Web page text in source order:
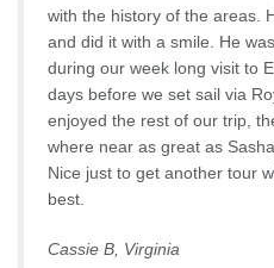
with the history of the areas.
and did it with a smile. He
during our week long visit to
days before we set sail via
enjoyed the rest of our trip,
where near as great as
Nice just to get another tour
best.
Cassie B, Virginia